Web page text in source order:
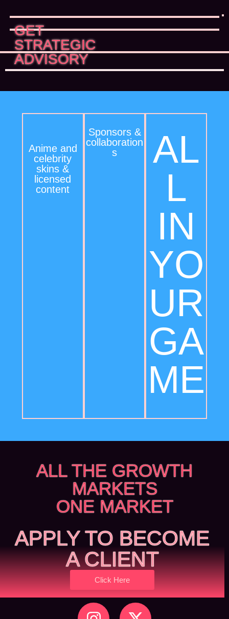
GET
STRATEGIC
ADVISORY
Anime and
celebrity
skins &
licensed
content
Sponsors &
collaboration
s
AL
L
IN
YO
UR
GA
ME
ALL THE GROWTH
MARKETS
ONE MARKET
APPLY TO BECOME
A CLIENT
Click Here